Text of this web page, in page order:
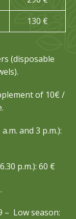
130 €
(disposable
of 10€ /
and 3 p.m.):
p.m.): 60 €
– Low season: